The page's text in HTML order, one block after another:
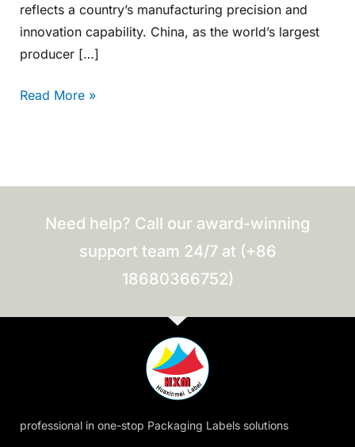
reflects a country’s manufacturing precision and
innovation capability. China, as the world’s largest
producer […]
Read More »
Need help? Call our award-winning
support team 24/7 at (+86
18680366752)
professional in one-stop Packaging Labels solutions